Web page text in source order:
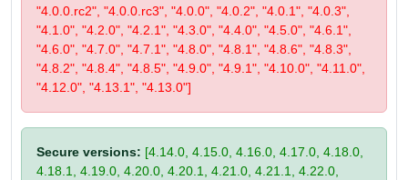
"4.0.0.rc2", "4.0.0.rc3", "4.0.0", "4.0.2", "4.0.1", "4.0.3",
"4.1.0", "4.2.0", "4.2.1", "4.3.0", "4.4.0", "4.5.0", "4.6.1",
"4.6.0", "4.7.0", "4.7.1", "4.8.0", "4.8.1", "4.8.6", "4.8.3",
"4.8.2", "4.8.4", "4.8.5", "4.9.0", "4.9.1", "4.10.0", "4.11.0",
"4.12.0", "4.13.1", "4.13.0"]
Secure versions: [4.14.0, 4.15.0, 4.16.0, 4.17.0, 4.18.0,
4.18.1, 4.19.0, 4.20.0, 4.20.1, 4.21.0, 4.21.1, 4.22.0,